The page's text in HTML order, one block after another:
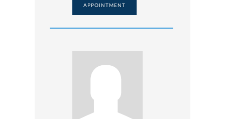
APPOINTMENT